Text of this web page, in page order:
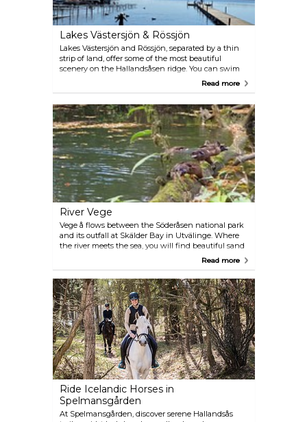
Lakes Västersjön & Rössjön
Lakes Västersjön and Rössjön, separated by a thin
strip of land, offer some of the most beautiful
scenery on the Hallandsåsen ridge. You can swim
and fish in Västersjön, while Rössjön is a bird
famous one is Trollehallar, with its 35-metre-high
steep walls.
Read more
River Vege
Vege å flows between the Söderåsen national park
and its outfall at Skälder Bay in Utvälinge. Where
the river meets the sea, you will find beautiful sand
and clay sea bed, which provides nutrition and
the shore, you will find Sandön — a protected
nature reserve on an island.
Read more
Ride Icelandic Horses in
Spelmansgården
At Spelmansgården, discover serene Hallandsås